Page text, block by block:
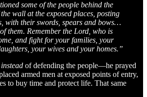
some of the people behind the
wall at the exposed places, posting
with their swords, spears and bows…
them. Remember the Lord, who is
and fight for your families, your
your wives and your homes.”
instead of defending the people—he prayed
armed men at exposed points of entry,
to buy time and protect life. That same